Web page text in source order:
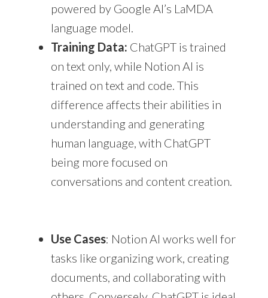
powered by Google AI’s LaMDA
language model.
Training Data: ChatGPT is trained
on text only, while Notion AI is
trained on text and code. This
difference affects their abilities in
understanding and generating
human language, with ChatGPT
being more focused on
conversations and content creation.
Use Cases: Notion AI works well for
tasks like organizing work, creating
documents, and collaborating with